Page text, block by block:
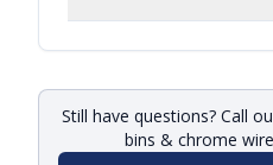
Still have questions? Call
bins & chrome